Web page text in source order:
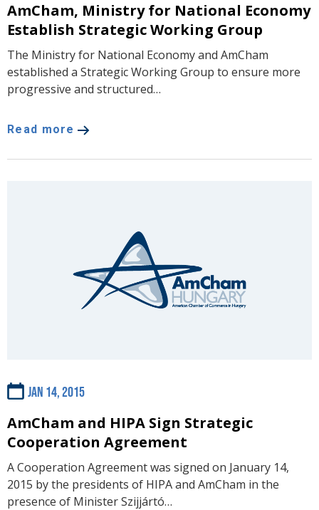
AmCham, Ministry for National Economy
Establish Strategic Working Group
The Ministry for National Economy and AmCham
established a Strategic Working Group to ensure more
progressive and structured…
Read more
Jan 14, 2015
AmCham and HIPA Sign Strategic
Cooperation Agreement
A Cooperation Agreement was signed on January 14,
2015 by the presidents of HIPA and AmCham in the
presence of Minister Szijjártó…